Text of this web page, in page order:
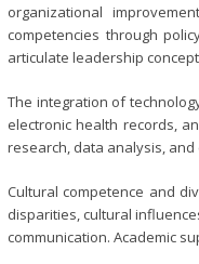
organizational
competencies through
articulate leadership
The integration of
electronic health records,
research, data analysis,
Cultural competence and
disparities, cultural
communication. Academic